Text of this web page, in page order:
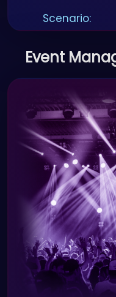
Scenario:
applicant
credit
Benefits:
Secure
identity
Reduced
Event